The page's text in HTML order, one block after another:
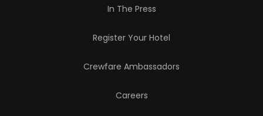
In The Press
Register Your Hotel
Crewfare Ambassadors
Careers